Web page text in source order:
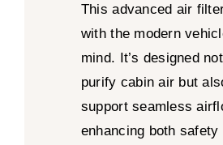
This advanced air
with the modern
mind. It’s designed
purify cabin air but
support seamless
enhancing both safety